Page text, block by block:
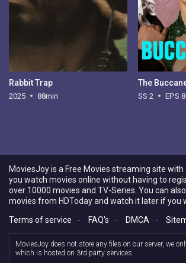
Rabbit Trap
2025 88min
The
SS 2 EPS 8
MoviesJoy is a Free Movies streaming site with
you watch movies online without having to
over 10000 movies and TV-Series. You can
movies from HDToday and watch it later if you
Terms of service
- FAQ's - DMCA -
MoviesJoy does not store any files on our server, we
which is hosted on 3rd party services.